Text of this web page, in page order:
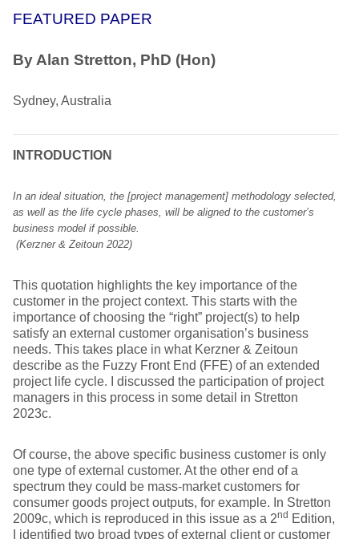
FEATURED PAPER
By Alan Stretton, PhD (Hon)
Sydney, Australia
INTRODUCTION
In an ideal situation, the [project management] methodology selected,
as well as the life cycle phases, will be aligned to the customer’s
business model if possible.
(Kerzner & Zeitoun 2022)
This quotation highlights the key importance of the
customer in the project context. This starts with the
importance of choosing the “right” project(s) to help
satisfy an external customer organisation’s business
needs. This takes place in what Kerzner & Zeitoun
describe as the Fuzzy Front End (FFE) of an extended
project life cycle. I discussed the participation of project
managers in this process in some detail in Stretton
2023c.
Of course, the above specific business customer is only
one type of external customer. At the other end of a
spectrum they could be mass-market customers for
consumer goods project outputs, for example. In Stretton
2009c, which is reproduced in this issue as a 2nd Edition,
I identified two broad types of external client or customer